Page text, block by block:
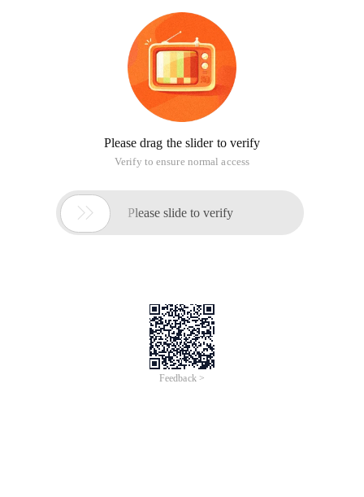
Please drag the slider to verify
Verify to ensure normal access
 Please slide to verify
Feedback >